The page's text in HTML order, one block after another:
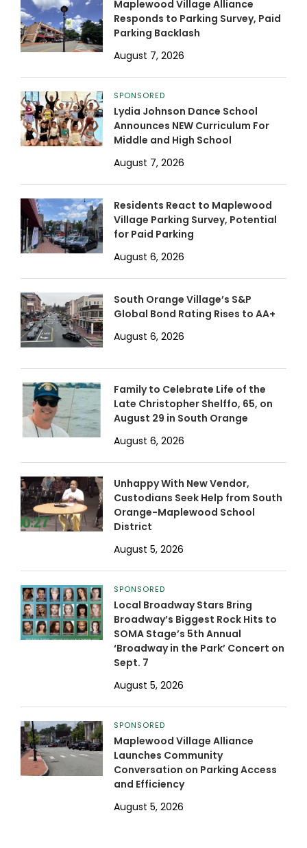
Maplewood Village Alliance
Responds to Parking Survey, Paid
Parking Backlash
August 7, 2026
SPONSORED
Lydia Johnson Dance School
Announces NEW Curriculum For
Middle and High School
August 7, 2026
Residents React to Maplewood
Village Parking Survey, Potential
for Paid Parking
August 6, 2026
South Orange Village’s S&P
Global Bond Rating Rises to AA+
August 6, 2026
Family to Celebrate Life of the
Late Christopher Shelffo, 65, on
August 29 in South Orange
August 6, 2026
Unhappy With New Vendor,
Custodians Seek Help from South
Orange-Maplewood School
District
August 5, 2026
SPONSORED
Local Broadway Stars Bring
Broadway’s Biggest Rock Hits to
SOMA Stage’s 5th Annual
‘Broadway in the Park’ Concert on
Sept. 7
August 5, 2026
SPONSORED
Maplewood Village Alliance
Launches Community
Conversation on Parking Access
and Efficiency
August 5, 2026